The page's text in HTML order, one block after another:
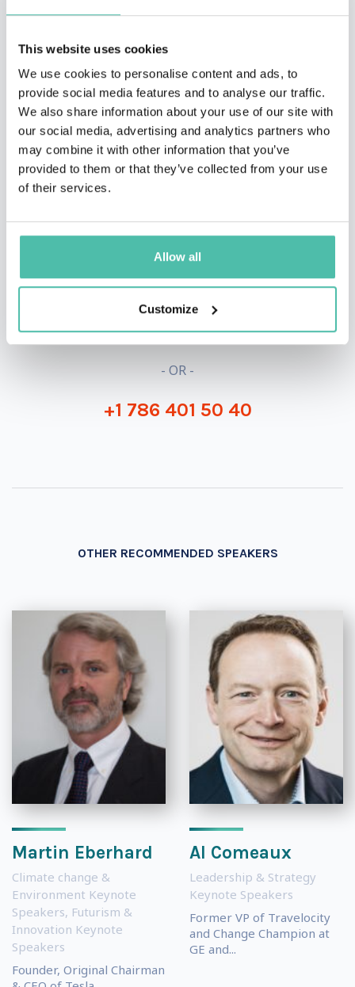
This website uses cookies
We use cookies to personalise content and ads, to
provide social media features and to analyse our traffic.
We also share information about your use of our site with
our social media, advertising and analytics partners who
may combine it with other information that you’ve
provided to them or that they’ve collected from your use
of their services.
Allow all
Customize
QUESTIONS?
INQUIRE
- OR -
+1 786 401 50 40
OTHER RECOMMENDED SPEAKERS
Martin Eberhard
Climate change &
Environment Keynote
Speakers, Futurism &
Innovation Keynote
Speakers
Founder, Original Chairman
Al Comeaux
Leadership & Strategy
Keynote Speakers
Former VP of Travelocity
and Change Champion at
GE and...